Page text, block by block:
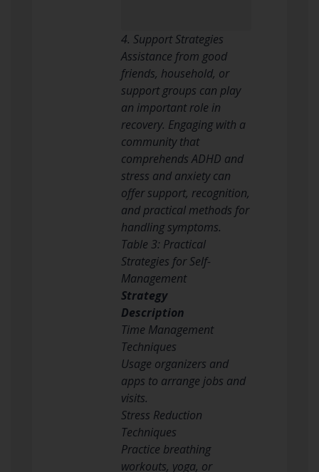
4. Support Strategies
Assistance from good
friends, household, or
support groups can play
an important role in
recovery. Engaging with a
community that
comprehends ADHD and
stress and anxiety can
offer support, recognition,
and practical methods for
handling symptoms.
Table 3: Practical
Strategies for Self-
Management
Strategy
Description
Time Management
Techniques
Usage organizers and
apps to arrange jobs and
visits.
Stress Reduction
Techniques
Practice breathing
workouts, yoga, or